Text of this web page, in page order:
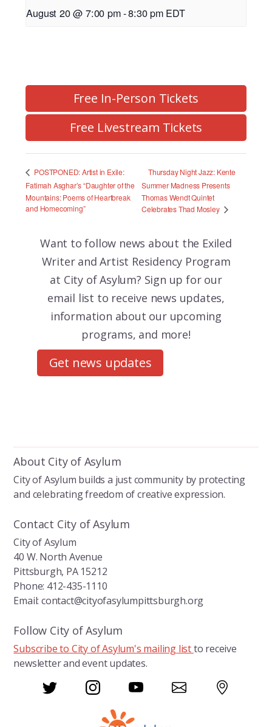
August 20 @ 7:00 pm-8:30 pm EDT
Free In-Person Tickets
Free Livestream Tickets
POSTPONED: Artist in Exile:
Fatimah Asghar’s “Daughter of the
Mountains: Poems of Heartbreak
and Homecoming”
Thursday Night Jazz: Kente
Summer Madness Presents
Thomas Wendt Quintet
Celebrates Thad Mosley
Want to follow news about the Exiled
Writer and Artist Residency Program
at City of Asylum? Sign up for our
email list to receive news updates,
information about our upcoming
programs, and more!
Get news updates
About City of Asylum
City of Asylum builds a just community by protecting
and celebrating freedom of creative expression.
Contact City of Asylum
City of Asylum
40 W. North Avenue
Pittsburgh, PA 15212
Phone: 412-435-1110
Email: contact@cityofasylumpittsburgh.org
Follow City of Asylum
Subscribe to City of Asylum's mailing listto receive
newsletter and event updates.